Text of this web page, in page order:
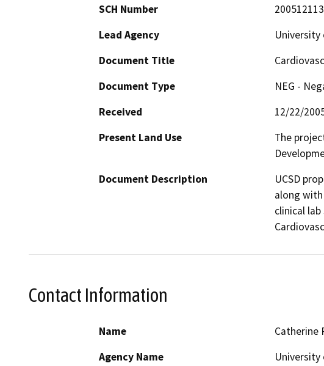
SCH Number
Lead Agency
University
Document Title
Document Type
NEG -
Received
12/22/
Present Land Use
The
Document Description
UCSD
along
clinical
Contact Information
Name
Catherine
Agency Name
University